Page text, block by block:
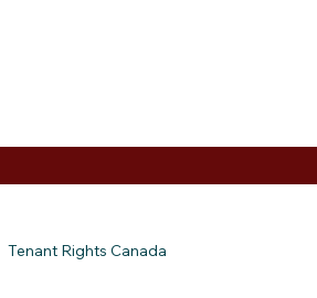
Tenant Rights Canada